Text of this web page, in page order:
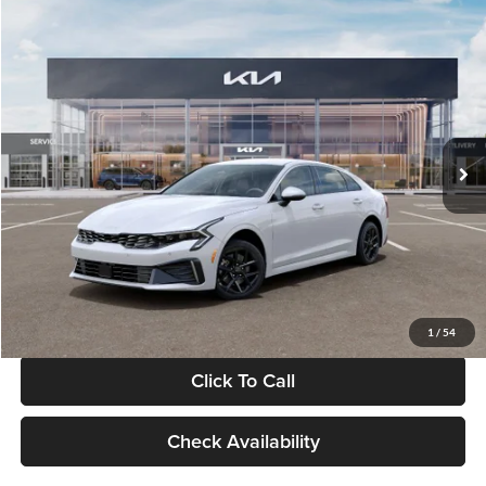
1 / 54
VIN:KNAG24J77T5490405Stock:T5490405Model:LAC4234
DS Ext. Int.
$29,734
GLASSMAN PRICE
Less
MSRP
$29,430
Documentation Fee:
+$280
Electronic Filing Fee
+$24
Glassman Price
Click To Call
Check Availability